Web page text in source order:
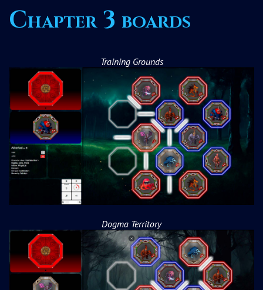
Chapter 3 boards
Training Grounds
Dogma Territory